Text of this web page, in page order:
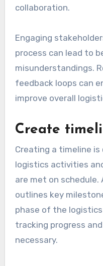
collaboration.
Engaging
process can lead to
misunderstandings.
feedback loops can
improve overall
Create
Creating a timeline
logistics activities
are met on
outlines key
phase of the
tracking progress
necessary.